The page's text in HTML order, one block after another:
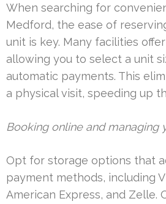
When searching for
Medford, the ease of
unit is key. Many facilities
allowing you to select a unit
automatic payments. This
a physical visit, speeding up
Booking online and managing
Opt for storage options that
payment methods, including
American Express, and Zelle.